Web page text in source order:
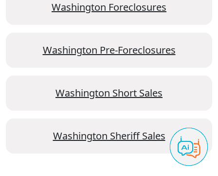
Washington Foreclosures
Washington Pre-Foreclosures
Washington Short Sales
Washington Sheriff Sales